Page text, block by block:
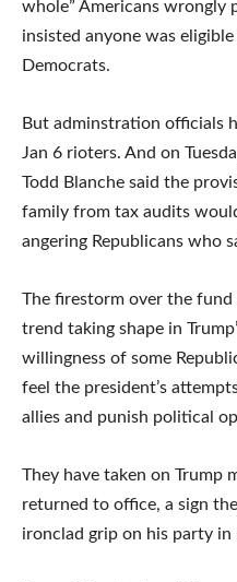
whole” Americans wrongly
insisted anyone was
Democrats.
But adminstration officials
Jan 6 rioters. And on
Todd Blanche said the
family from tax audits
angering Republicans who
The firestorm over the
trend taking shape in
willingness of some
feel the president’s
allies and punish political
They have taken on Trump
returned to office, a sign
ironclad grip on his party in